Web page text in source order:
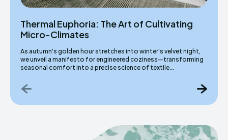
Thermal Euphoria: The Art of Cultivating
Micro-Climates
As autumn's golden hour stretches into winter's velvet night,
we unveil a manifesto for engineered coziness—transforming
seasonal comfort into a precise science of textile...